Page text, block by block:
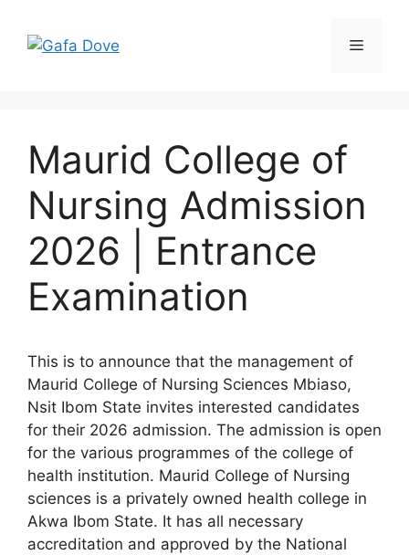
content
Menu
Maurid College of
Nursing Admission
2026 | Entrance
Examination
This is to announce that the management of
Maurid College of Nursing Sciences Mbiaso,
Nsit Ibom State invites interested candidates
for their 2026 admission. The admission is open
for the various programmes of the college of
health institution. Maurid College of Nursing
sciences is a privately owned health college in
Akwa Ibom State. It has all necessary
accreditation and approved by the National